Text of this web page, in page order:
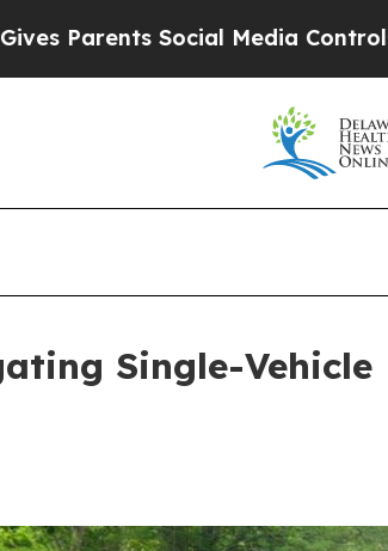
Social Media Controls for Their
Single-